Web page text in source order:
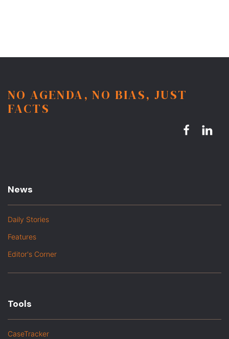
NO AGENDA, NO BIAS, JUST
FACTS
News
Daily Stories
Features
Editor's Corner
Tools
CaseTracker